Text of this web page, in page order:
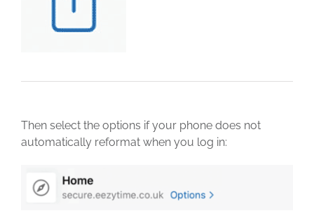
Then select the options if your phone does not
automatically reformat when you log in: